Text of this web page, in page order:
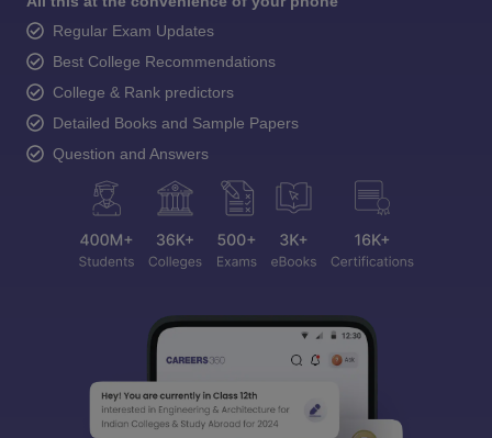
Regular Exam Updates
Best College Recommendations
College & Rank predictors
Detailed Books and Sample Papers
Question and Answers